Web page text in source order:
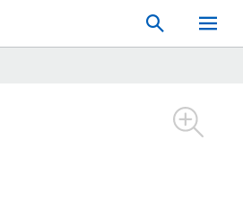
Search
Toggle
Mobile